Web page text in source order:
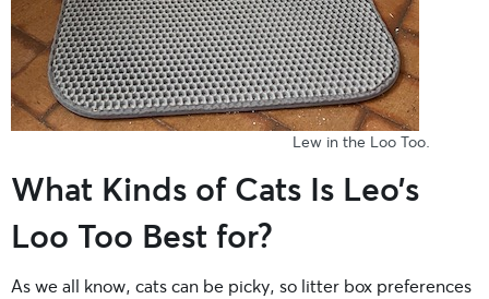
Lew in the Loo Too.
What Kinds of Cats Is Leo’s
Loo Too Best for?
As we all know, cats can be picky, so litter box preferences